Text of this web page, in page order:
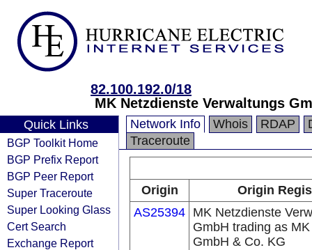
82.100.192.0/18
MK Netzdienste Verwaltungs
Quick Links
BGP Toolkit Home
BGP Prefix Report
BGP Peer Report
Super Traceroute
Super Looking Glass
Cert Search
Exchange Report
Network Info Whois RDAP
Traceroute
Origin
Origin
AS25394 MK Netzdienste
GmbH trading as
GmbH & Co. KG